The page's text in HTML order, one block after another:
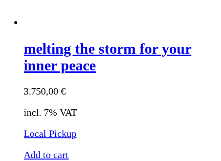
melting the storm for your
inner peace
3.750,00 €
incl. 7% VAT
Local Pickup
Add to cart